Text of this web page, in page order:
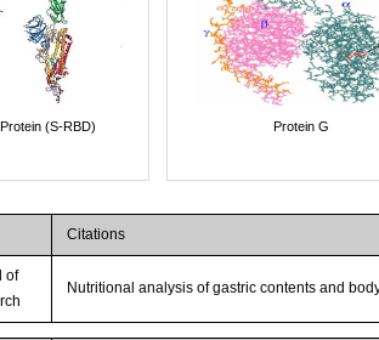
(S-RBD) Protein G
Citations
of
Nutritional analysis of gastric contents and